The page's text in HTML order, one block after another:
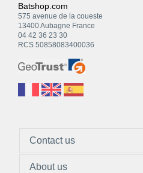
Batshop.com
575 avenue de la coueste
13400 Aubagne France
04 42 36 23 30
RCS 50858083400036
Contact us
About us